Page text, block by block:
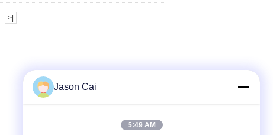
>|
Jason Cai
5:49 AM